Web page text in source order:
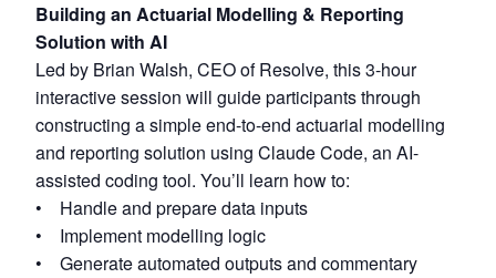
Building an Actuarial Modelling & Reporting
Solution with AI
Led by Brian Walsh, CEO of Resolve, this 3-hour
interactive session will guide participants through
constructing a simple end-to-end actuarial modelling
and reporting solution using Claude Code, an AI-
assisted coding tool. You’ll learn how to:
• Handle and prepare data inputs
• Implement modelling logic
• Generate automated outputs and commentary